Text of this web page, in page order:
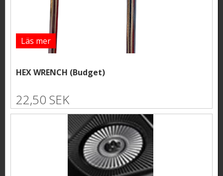
Läs mer
HEX WRENCH (Budget)
22,50 SEK